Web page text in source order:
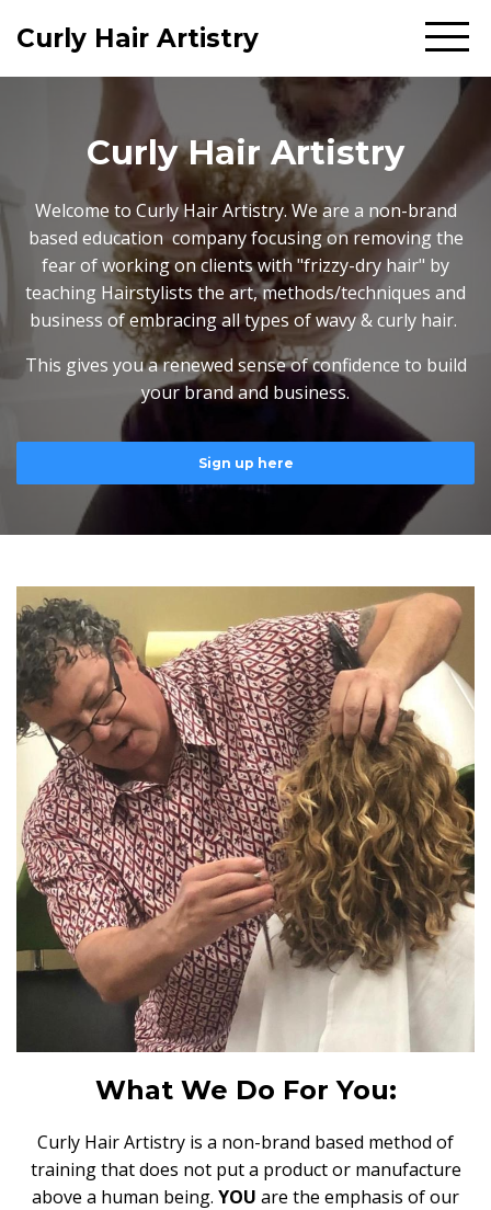
Curly Hair Artistry
Curly Hair Artistry
Welcome to Curly Hair Artistry. We are a non-brand
based education company focusing on removing the
fear of working on clients with "frizzy-dry hair" by
teaching Hairstylists the art, methods/techniques and
business of embracing all types of wavy & curly hair.
This gives you a renewed sense of confidence to build
your brand and business.
Sign up here
What We Do For You:
Curly Hair Artistry is a non-brand based method of
training that does not put a product or manufacture
above a human being. YOU are the emphasis of our